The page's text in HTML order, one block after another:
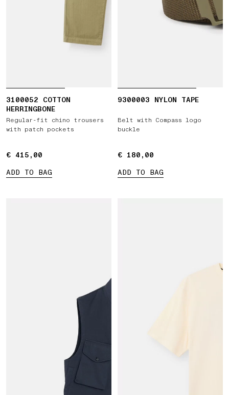
3100052 COTTON
HERRINGBONE
Regular-fit chino trousers
with patch pockets
€ 415,00
€ 415,00
ADD TO BAG
9300003 NYLON TAPE
Belt with Compass logo
buckle
€ 180,00
€ 180,00
ADD TO BAG